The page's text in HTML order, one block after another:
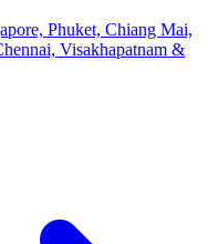
Phuket, Chiang Mai,
Visakhapatnam &